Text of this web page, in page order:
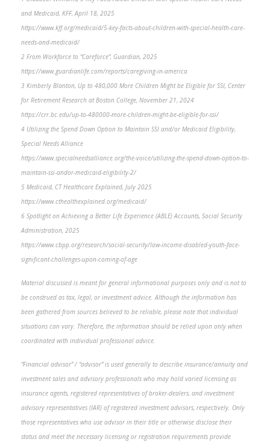
and Medicaid, KFF, April 18, 2025
https://www.kff.org/medicaid/5-key-facts-about-children-with-special-health-care-
needs-and-medicaid/
2 From Workforce to “Careforce”, Guardian, 2025
https://www.guardianlife.com/reports/caregiving-in-america
3 Kimberly Blanton, Up to 480,000 More Children Might be Eligible for SSI, Center
for Retirement Research at Boston College, November 21, 2024
https://crr.bc.edu/up-to-480000-more-children-might-be-eligible-for-ssi/
4 Utilizing the Spend Down Option to Maintain SSI and/or Medicaid Eligibility,
Special Needs Alliance
https://www.specialneedsalliance.org/the-voice/utilizing-the-spend-down-option-to-
maintain-ssi-andor-medicaid-eligibility-2/
5 Medicaid, CT Healthcare Explained, July 2025
https://www.cthealthexplained.org/medicaid/
6 Spotlight on Achieving a Better Life Experience (ABLE) Accounts, Social Security
Administration, 2025
https://www.cbpp.org/research/social-security/low-income-disabled-youth-face-
significant-challenges-upon-coming-of-age
Material discussed is meant for general informational purposes only and is not to
be construed as tax, legal, or investment advice. Although the information has
been gathered from sources believed to be reliable, please note that individual
situations can vary. Therefore, the information should be relied upon only when
coordinated with individual professional advice.
“Financial advisor” / “advisor” is used generally to describe insurance/annuity and
investment sales and advisory professionals who may hold varied licensing as
insurance agents, registered representatives of broker-dealers, and investment
advisory representatives (IAR) of registered investment advisors, respectively. Only
those representatives who use advisor in their title or otherwise disclose their
status and meet the necessary licensing or registration requirements provide